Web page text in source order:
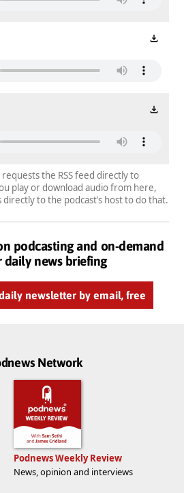
the RSS feed directly to
play or download audio from here,
to the podcast’s host to do that.
podcasting and on-demand
news briefing
newsletter by email, free
Network
Podnews Weekly Review
News, opinion and interviews